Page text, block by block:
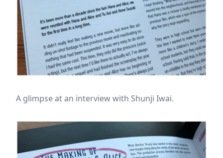
A glimpse at an interview with Shunji Iwai.